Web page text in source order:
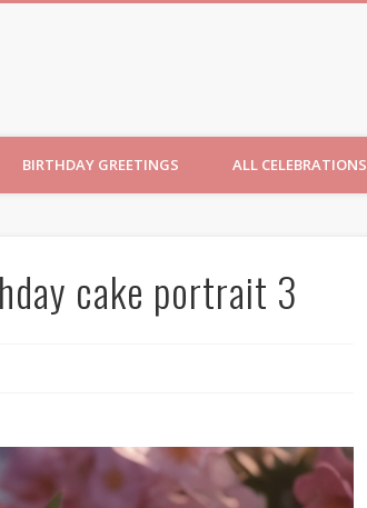
BIRTHDAY GREETINGS ALL CELEBRATIONS
cake portrait 3